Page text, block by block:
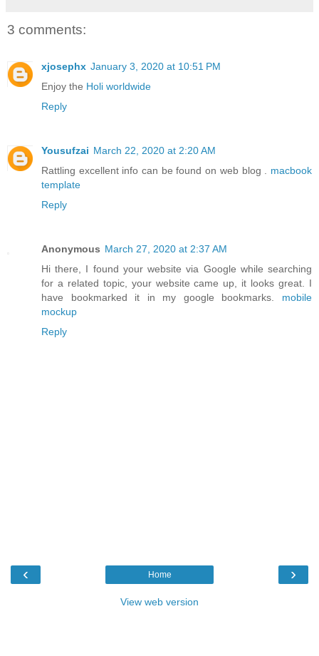
3 comments:
xjosephx January 3, 2020 at 10:51 PM
Enjoy the Holi worldwide
Reply
Yousufzai March 22, 2020 at 2:20 AM
Rattling excellent info can be found on web blog . macbook
template
Reply
Anonymous March 27, 2020 at 2:37 AM
Hi there, I found your website via Google while searching
for a related topic, your website came up, it looks great. I
have bookmarked it in my google bookmarks. mobile
mockup
Reply
‹ ›
Home
View web version